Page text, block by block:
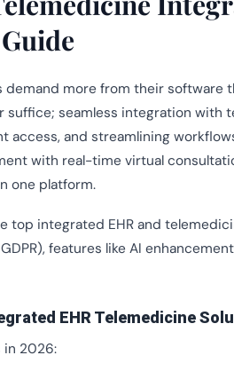
more from their software
suffice; seamless integration
access, and streamlining
with real-time virtual
one platform.
top integrated EHR and
features like AI
EHR Telemedicine
in 2026: